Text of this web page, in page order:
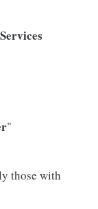
"
those with